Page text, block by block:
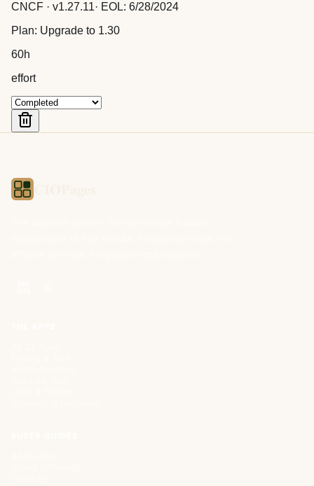
CNCF · v1.27.11· EOL: 6/28/2024
Plan: Upgrade to 1.30
60h
effort